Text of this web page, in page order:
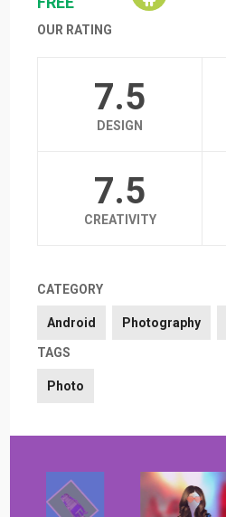
OUR RATING
7.5
DESIGN
7.5
CREATIVITY
CATEGORY
Android Photography
TAGS
Photo